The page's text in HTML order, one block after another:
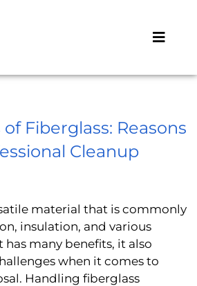
Fiberglass: Reasons
Cleanup
material that is commonly
insulation, and various
many benefits, it also
when it comes to
Handling fiberglass